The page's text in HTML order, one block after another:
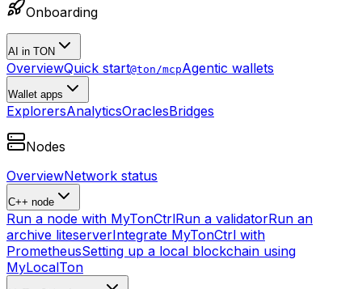
Onboarding
AI in TON
OverviewQuick start@ton/mcpAgentic wallets
Wallet apps
ExplorersAnalyticsOraclesBridges
Nodes
OverviewNetwork status
C++ node
Run a node with MyTonCtrlRun a validatorRun an
archive liteserverIntegrate MyTonCtrl with
PrometheusSetting up a local blockchain using
MyLocalTon